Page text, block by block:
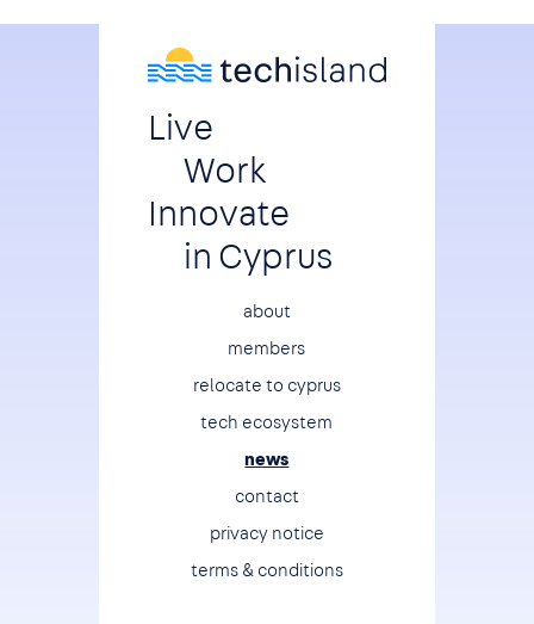
Live
Work
Innovate
in Cyprus
Footer
about
members
relocate to cyprus
tech ecosystem
news
contact
privacy notice
terms & conditions